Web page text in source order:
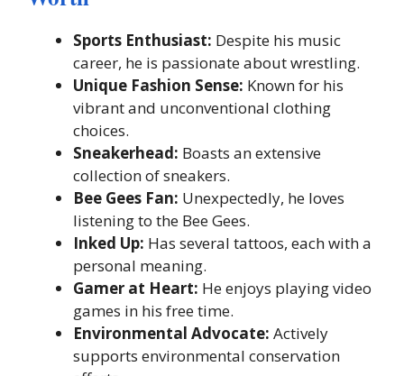
Sports Enthusiast: Despite his music
career, he is passionate about wrestling.
Unique Fashion Sense: Known for his
vibrant and unconventional clothing
choices.
Sneakerhead: Boasts an extensive
collection of sneakers.
Bee Gees Fan: Unexpectedly, he loves
listening to the Bee Gees.
Inked Up: Has several tattoos, each with a
personal meaning.
Gamer at Heart: He enjoys playing video
games in his free time.
Environmental Advocate: Actively
supports environmental conservation